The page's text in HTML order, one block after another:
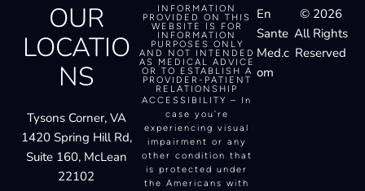
OUR
LOCATIO
NS
Tysons Corner, VA
1420 Spring Hill Rd,
Suite 160, McLean
22102
INFORMATION
PROVIDED ON THIS
WEBSITE IS FOR
INFORMATION
PURPOSES ONLY
AND NOT INTENDED
AS MEDICAL ADVICE
OR TO ESTABLISH A
PROVIDER-PATIENT
RELATIONSHIP
ACCESSIBILITY – In
case you’re
experiencing visual
impairment or any
other condition that
is protected under
the Americans with
En
Sante
Med.c
om
© 2026
All Rights
Reserved